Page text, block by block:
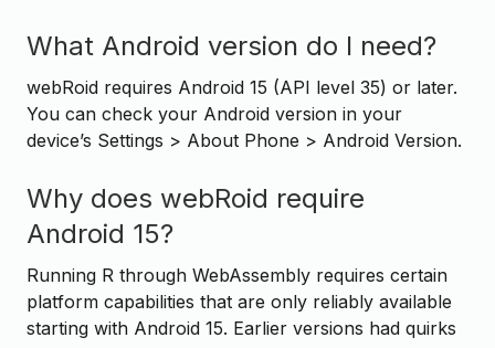
What Android version do I need?
webRoid requires Android 15 (API level 35) or later.
You can check your Android version in your
device’s Settings > About Phone > Android Version.
Why does webRoid require
Android 15?
Running R through WebAssembly requires certain
platform capabilities that are only reliably available
starting with Android 15. Earlier versions had quirks